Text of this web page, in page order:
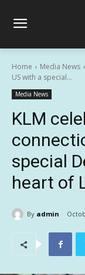
Home Media News
US with a special...
Media News
KLM
special
heart of
By admin